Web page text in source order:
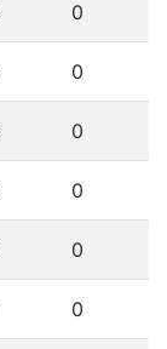
0
0
0
0
0
0